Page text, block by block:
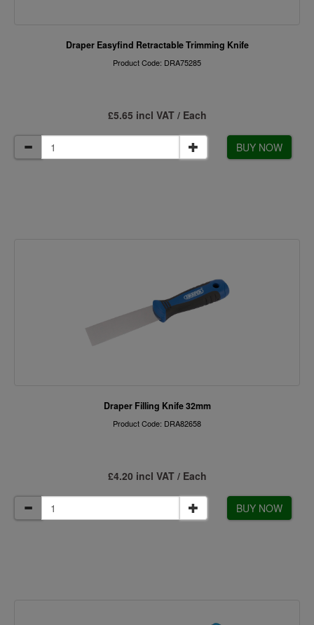
Draper Easyfind Retractable Trimming Knife
Product Code: DRA75285
£5.65 incl VAT / Each
BUY NOW
Draper Filling Knife 32mm
Product Code: DRA82658
£4.20 incl VAT / Each
BUY NOW